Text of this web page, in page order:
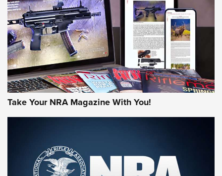
AMERICAN RIFLEMAN REVIEWS
Rifleman Review: Mossberg 990
Aftershock | An Official Journal Of The
Take Your NRA Magazine With You!